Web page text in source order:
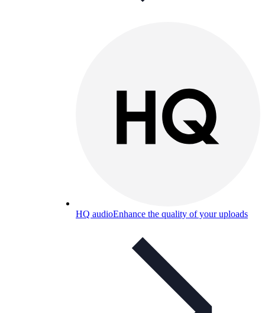
HQ audioEnhance the quality of your uploads